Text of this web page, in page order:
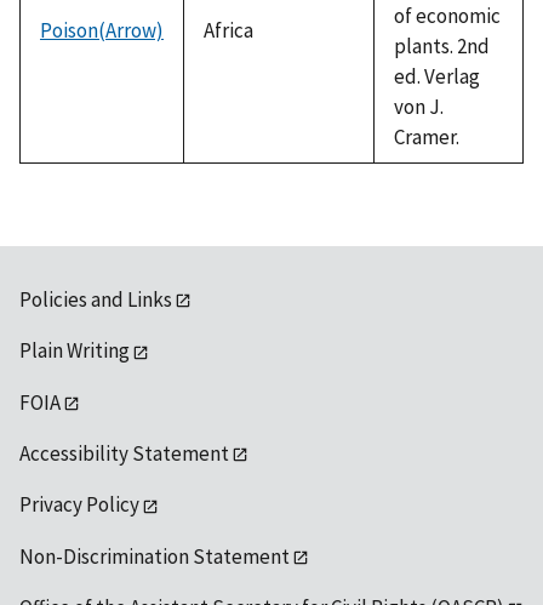
Poison(Arrow) Africa
of economic
plants. 2nd
ed. Verlag
von J.
Cramer.
Policies and Links
Plain Writing
FOIA
Accessibility Statement
Privacy Policy
Non-Discrimination Statement